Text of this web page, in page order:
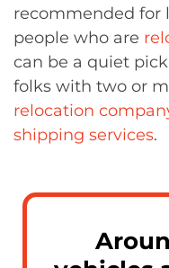
recommended for
people who are
can be a quiet
folks with two or
relocation
shipping services.